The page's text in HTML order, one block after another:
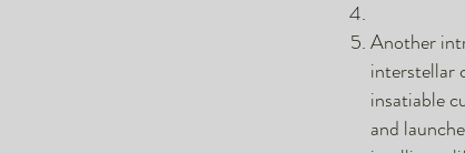
Another
interstellar
insatiable
and